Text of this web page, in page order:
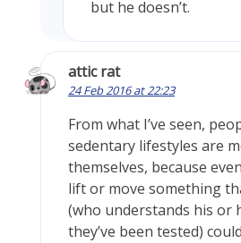
but he doesn’t.
attic rat
24 Feb 2016 at 22:23
From what I’ve seen,
sedentary lifestyles are
themselves, because
lift or move something
(who understands his or
they’ve been tested)